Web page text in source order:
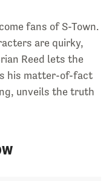
fans of S-Town.
are quirky,
Reed lets the
his matter-of-fact
unveils the truth